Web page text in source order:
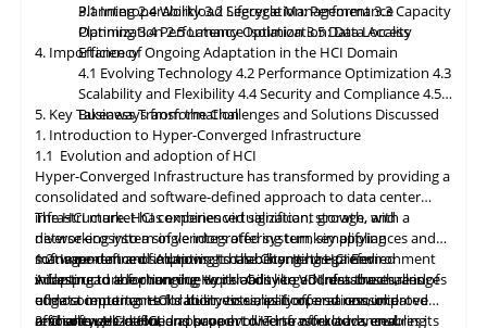
Planning2.4 Workload Segregation: Performance
Optimization2.5 Latency Optimization: Data Access
Efficiency
3.1 Interoperability3.2 Lifecycle Management3.3 Capacity
Planning3.4 Performance Isolation3.5 Data Locality
4. Importance of Ongoing Adaptation in the HCI Domain
4.1 Evolving Technology4.2 Performance Optimization 4.3
Scalabilityand Flexibility4.4 Security and Compliance4.5
Business Transformation
5. Key Takeaways from the Challenges and Solutions Discussed
1. Introduction to Hyper-Converged Infrastructure
1.1 Evolution and adoption of HCI
Hyper-Converged Infrastructure has transformed by providing a
consolidated and software-defined approach to data center
infrastructure. HCI combines virtualization, storage, and
networking into a single integrated system, simplifying
management and improving scalability. It has gained
widespread adoption due to its ability to address the challenges
of data center consolidation, virtualization, and resource
efficiency. HCI solutions have evolved to offer advanced
The HCI market has experienced significant growth, with a
diverse ecosystem of vendors offering turnkey appliances and
software-defined solutions. It has become the preferred
infrastructure for running workloads like VDI, databases, and
edge computing. HCI's ability to simplify operations, improve
resource utilization, and support diverse workloads ensures its
1.2 Importance of Adapting to the Changing HCI Environment
Adaptingtothe changing Hyper-Converged Infrastructure is of
utmost importance for businesses, as it offers a consolidated
and software-defined approach to IT infrastructure, enabling
2. Challenges in HCI